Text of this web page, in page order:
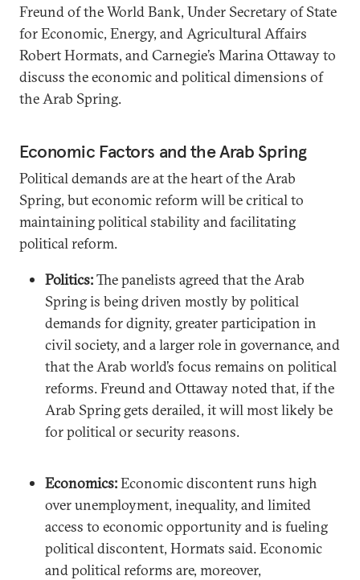
Freund of the World Bank, Under Secretary of State
for Economic, Energy, and Agricultural Affairs
Robert Hormats, and Carnegie’s Marina Ottaway to
discuss the economic and political dimensions of
the Arab Spring.
Economic Factors and the Arab Spring
Political demands are at the heart of the Arab
Spring, but economic reform will be critical to
maintaining political stability and facilitating
political reform.
Politics:The panelists agreed that the Arab
Spring is being driven mostly by political
demands for dignity, greater participation in
civil society, and a larger role in governance, and
that the Arab world’s focus remains on political
reforms. Freund and Ottaway noted that, if the
Arab Spring gets derailed, it will most likely be
for political or security reasons.
Economics:Economic discontent runs high
over unemployment, inequality, and limited
access to economic opportunity and is fueling
political discontent, Hormats said. Economic
and political reforms are, moreover,